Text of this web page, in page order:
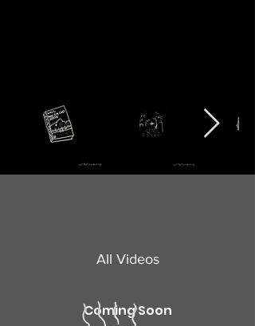
All Videos
Coming Soon